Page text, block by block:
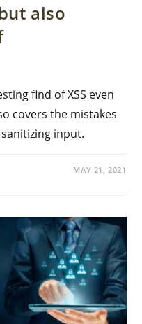
also
find of XSS even
covers the mistakes
input.
MAY 21, 2021